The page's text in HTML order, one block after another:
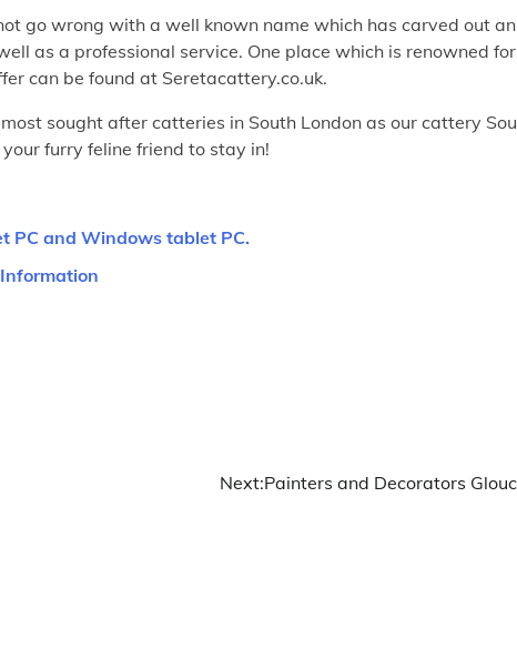
go wrong with a well known name which has carved out an
as a professional service. One place which is renowned
can be found at Seretacattery.co.uk.
sought after catteries in South London as our cattery
furry feline friend to stay in!
PC and Windows tablet PC.
Next:Painters and Decorators